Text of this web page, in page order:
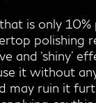
is only
polishing
and ‘shiny’
it without
may ruin it